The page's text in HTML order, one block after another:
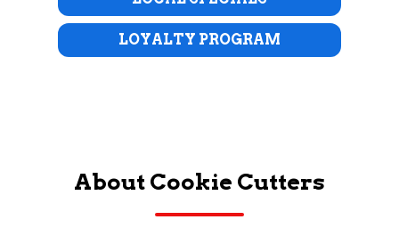
LOYALTY PROGRAM
About Cookie Cutters